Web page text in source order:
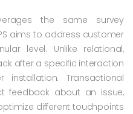
the same survey
aims to address customer
level. Unlike relational,
after a specific interaction
Transactional
feedback about an issue,
different touchpoints